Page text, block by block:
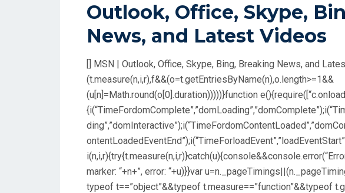
S
T
E
D
N
Outlook, Office, Skype,
News, and Latest Videos
[] MSN | Outlook, Office, Skype, Bing, Breaking News, and
(t.measure(n,i,r),f&&(o=t.getEntriesByName(n),o.length>=1&&
(u[n]=Math.round(o[0].duration)))))}function
marker: “+n+”, error: “+u)}}var
typeof t==”object”&&typeof t.measure==”function”&&typeof